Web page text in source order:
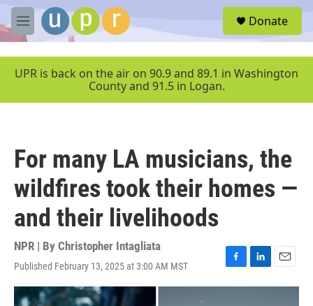
Skip to main content
M
e
u
Donate
UPR is back on the air on 90.9 and 89.1 in Washington
County and 91.5 in Logan.
For many LA musicians, the
wildfires took their homes —
and their livelihoods
NPR | By Christopher Intagliata
Published February 13, 2025 at 3:00 AM MST
F
a
L
i
E
m